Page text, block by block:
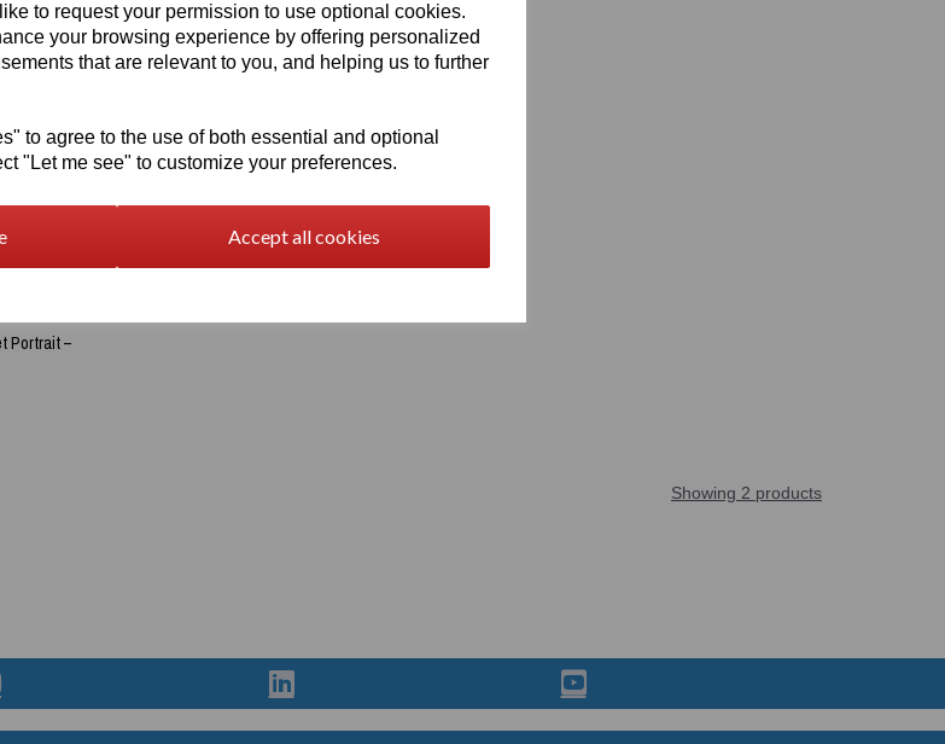
to request your permission to use optional cookies.
your browsing experience by offering personalized
that are relevant to you, and helping us to further
to agree to the use of both essential and optional
"Let me see" to customize your preferences.
Accept all cookies
Portrait –
Showing 2 products